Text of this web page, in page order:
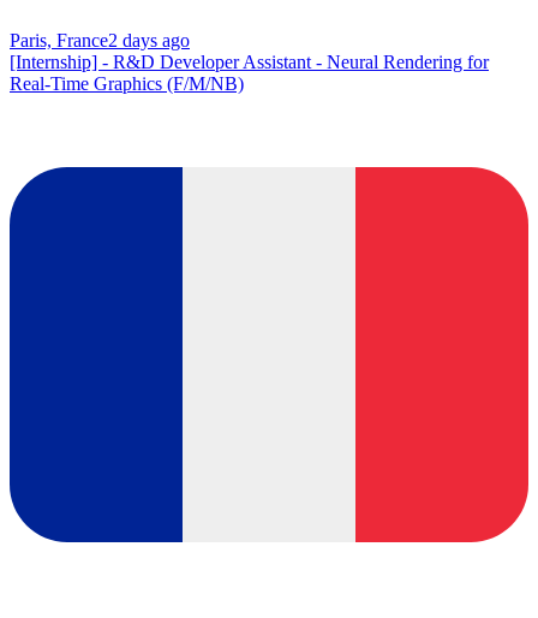
Paris, France2 days ago
[Internship] - R&D Developer Assistant - Neural Rendering for
Real-Time Graphics (F/M/NB)